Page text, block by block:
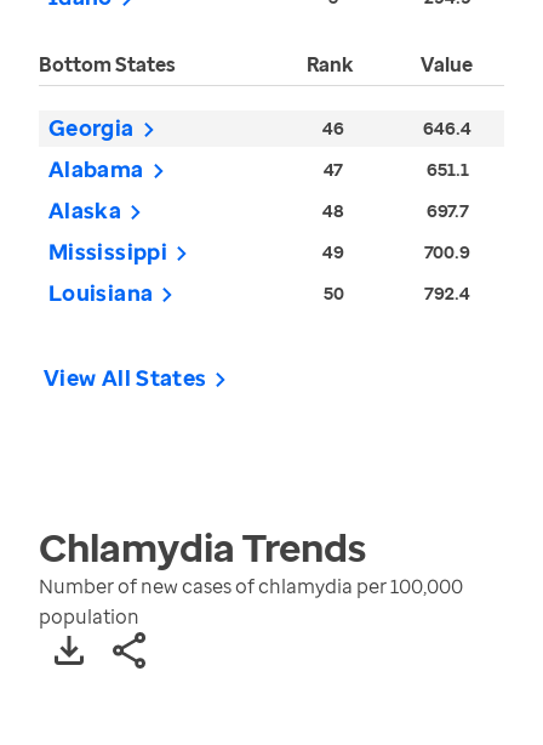
Bottom States Rank Value
Georgia 46 646.4
Alabama 47 651.1
Alaska 48 697.7
Mississippi 49 700.9
Louisiana 50 792.4
View All States
ChlamydiaTrends
Number of new cases of chlamydia per 100,000
population